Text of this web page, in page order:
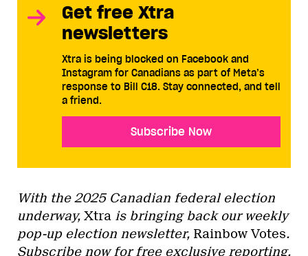
Get free Xtra
newsletters
Xtra is being blocked on Facebook and
Instagram for Canadians as part of Meta’s
response to Bill C18. Stay connected, and tell
a friend.
Subscribe Now
With the 2025 Canadian federal election
underway, Xtra is bringing back our weekly
pop-up election newsletter, Rainbow Votes.
Subscribe nowfor free exclusive reporting,